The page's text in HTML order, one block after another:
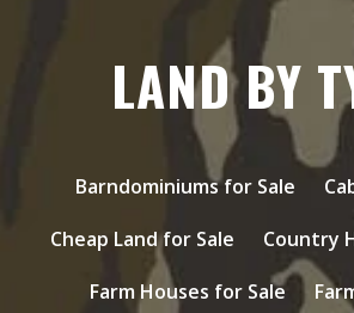
LAND BY
Barndominiums for Sale
Cheap Land for Sale
Country
Farm Houses for Sale